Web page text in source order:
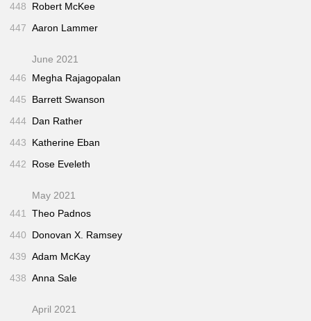
448
Robert McKee
447 Aaron Lammer
June 2021
446
Megha Rajagopalan
445
Barrett Swanson
444 Dan Rather
443
Katherine Eban
442
Rose Eveleth
May 2021
441 Theo Padnos
440
Donovan X. Ramsey
439 Adam McKay
438 Anna Sale
April 2021